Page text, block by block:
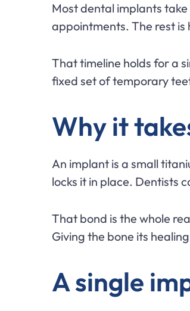
Most dental implants
appointments. The rest is
That timeline holds for a
fixed set of temporary
Why it
An implant is a small
locks it in place. Dentists
That bond is the whole
Giving the bone its
A single